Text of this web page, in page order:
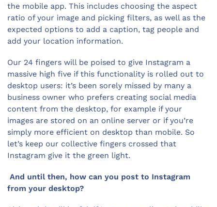
the mobile app. This includes choosing the aspect
ratio of your image and picking filters, as well as the
expected options to add a caption, tag people and
add your location information.
Our 24 fingers will be poised to give Instagram a
massive high five if this functionality is rolled out to
desktop users: it’s been sorely missed by many a
business owner who prefers creating social media
content from the desktop, for example if your
images are stored on an online server or if you’re
simply more efficient on desktop than mobile. So
let’s keep our collective fingers crossed that
Instagram give it the green light.
And until then, how can you post to Instagram
from your desktop?